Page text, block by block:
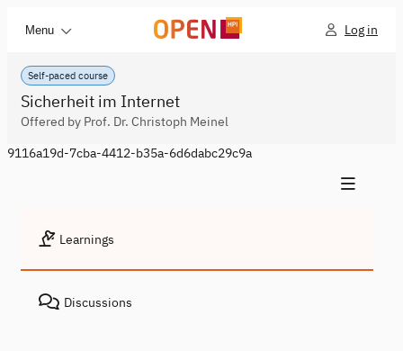
Menu Log in
Self-paced course
Sicherheit im Internet
Offered by Prof. Dr. Christoph Meinel
9116a19d-7cba-4412-b35a-6d6dabc29c9a
Learnings
Discussions